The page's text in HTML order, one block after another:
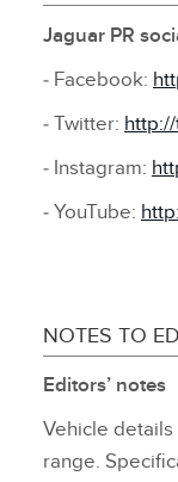
Jaguar PR
‑ Facebook:
‑ Twitter:
‑ Instagram:
‑ YouTube:
NOTES TO
Editors’ notes
Vehicle
range.